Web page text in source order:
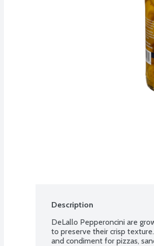
Description
DeLallo Pepperoncini are
to preserve their crisp
and condiment for pizzas,